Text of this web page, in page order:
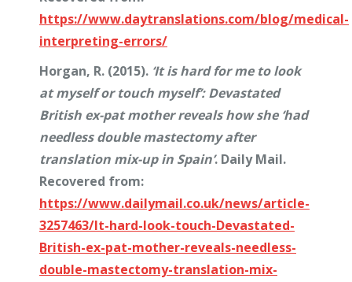
https://www.daytranslations.com/blog/medical-
interpreting-errors/
Horgan, R. (2015). ‘It is hard for me to look
at myself or touch myself’: Devastated
British ex-pat mother reveals how she ‘had
needless double mastectomy after
translation mix-up in Spain’. Daily Mail.
Recovered from:
https://www.dailymail.co.uk/news/article-
3257463/It-hard-look-touch-Devastated-
British-ex-pat-mother-reveals-needless-
double-mastectomy-translation-mix-